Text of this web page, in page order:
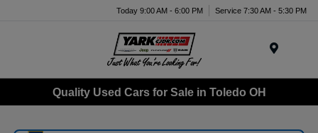
Today 9:00 AM - 6:00 PM Service 7:30 AM - 5:30 PM
Quality Used Cars for Sale in Toledo OH